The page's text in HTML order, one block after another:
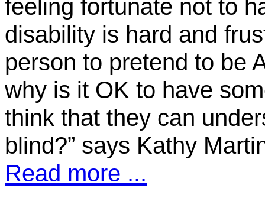
feeling fortunate not to
disability is hard and
person to pretend to be
why is it OK to have
think that they can
blind?” says Kathy
Read more ...